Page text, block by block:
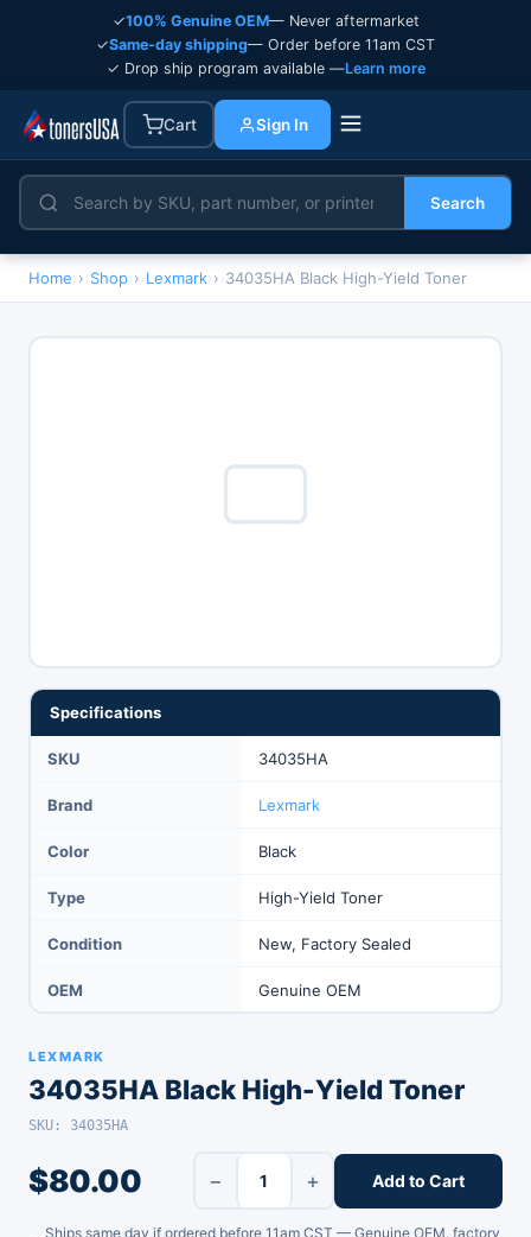
✓100% Genuine OEM— Never aftermarket
✓Same-day shipping— Order before 11am CST
✓ Drop ship program available —Learn more
Cart Sign In
Search
Home › Shop › Lexmark › 34035HA Black High-Yield Toner
Specifications
SKU 34035HA
Brand Lexmark
Color Black
Type High-Yield Toner
Condition New, Factory Sealed
OEM Genuine OEM
LEXMARK
34035HA Black High-Yield Toner
SKU: 34035HA
$80.00 − + Add to Cart
Ships same day if ordered before 11am CST — Genuine OEM, factory